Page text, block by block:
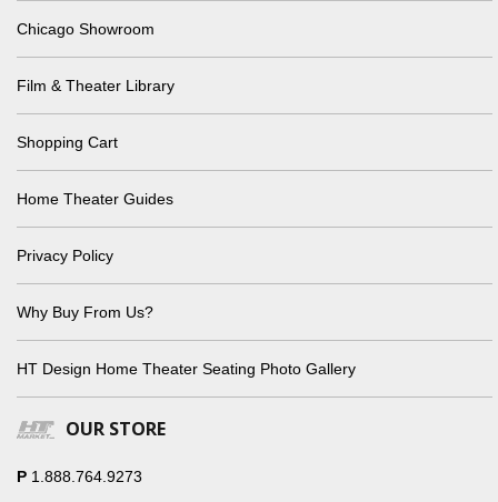
Chicago Showroom
Film & Theater Library
Shopping Cart
Home Theater Guides
Privacy Policy
Why Buy From Us?
HT Design Home Theater Seating Photo Gallery
OUR STORE
P 1.888.764.9273